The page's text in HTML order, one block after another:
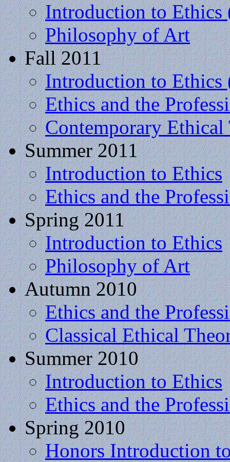
Introduction to Ethics
Philosophy of Art
Fall 2011
Introduction to Ethics
Ethics and the
Contemporary Ethical
Summer 2011
Introduction to Ethics
Ethics and the
Spring 2011
Introduction to Ethics
Philosophy of Art
Autumn 2010
Ethics and the
Classical Ethical
Summer 2010
Introduction to Ethics
Ethics and the
Spring 2010
Honors Introduction